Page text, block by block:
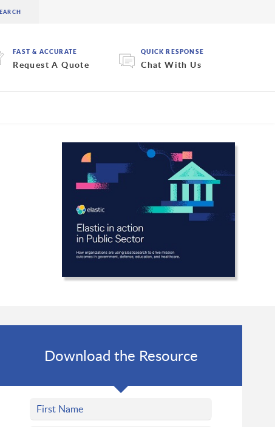
FAST & ACCURATE
Request A Quote
QUICK RESPONSE
Chat With Us
Download the Resource